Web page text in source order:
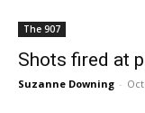
The 907
Shots fired at
Suzanne Downing -